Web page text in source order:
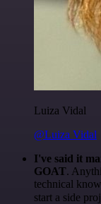
Luiza Vidal
@Luiza Vidal
I've said it
GOAT.
technical
start a side